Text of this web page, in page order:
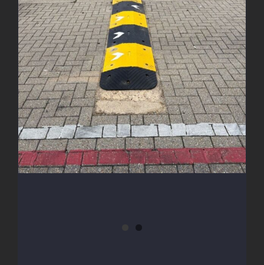
New Speed Bumps